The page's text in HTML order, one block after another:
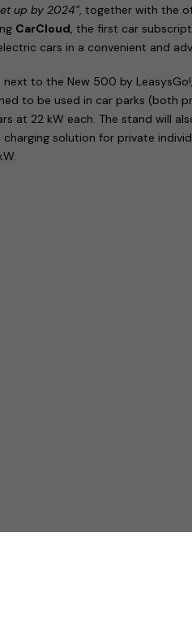
up by 2024”, together with the
CarCloud, the first car
cars in a convenient and
next to the New 500 by
to be used in car parks (both
at 22 kW each. The stand will
charging solution for private